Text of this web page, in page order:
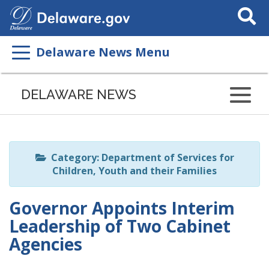
Search
This
Delaware News Menu
Listen
page
ReadSpeaker
DELAWARE NEWS
Category: Department of Services for
Children, Youth and their Families
Governor Appoints Interim
Leadership of Two Cabinet
Agencies